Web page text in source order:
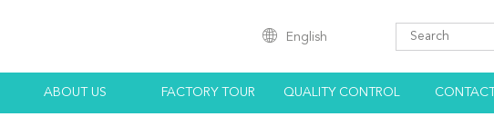
English
ABOUT US FACTORY TOUR QUALITY CONTROL